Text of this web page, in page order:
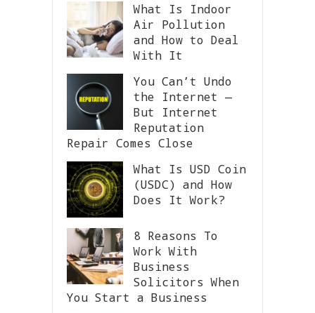
What Is Indoor
Air Pollution
and How to Deal
With It
You Can’t Undo
the Internet —
But Internet
Reputation
Repair Comes Close
What Is USD Coin
(USDC) and How
Does It Work?
8 Reasons To
Work With
Business
Solicitors When
You Start a Business